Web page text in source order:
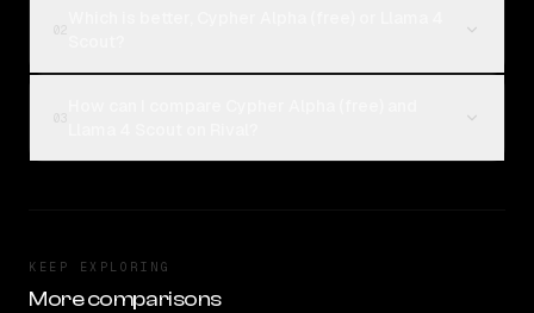
KEEP EXPLORING
More comparisons